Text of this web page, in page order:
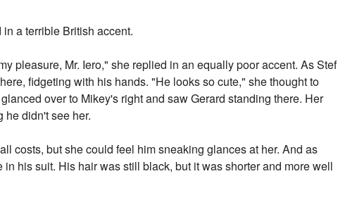
a terrible British accent.
pleasure, Mr. Iero," she replied in an equally poor accent. As Stef
fidgeting with his hands. "He looks so cute," she thought to
over to Mikey's right and saw Gerard standing there. Her
he didn't see her.
costs, but she could feel him sneaking glances at her. And as
his suit. His hair was still black, but it was shorter and more well